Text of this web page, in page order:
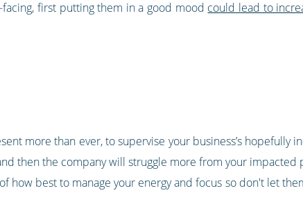
first putting them in a good mood could lead to
more than ever, to supervise your business’s hopefully
then the company will struggle more from your impacted
how best to manage your energy and focus so don't let